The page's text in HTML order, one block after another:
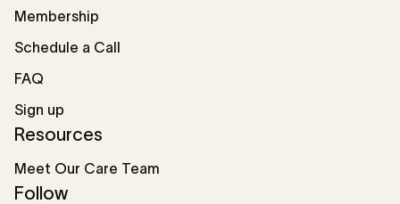
Membership
Schedule a Call
FAQ
Sign up
Resources
Meet Our Care Team
Follow